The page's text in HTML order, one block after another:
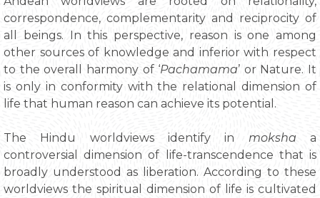
correspondence, complementarity and reciprocity of
all beings. In this perspective, reason is one among
other sources of knowledge and inferior with respect
to the overall harmony of ‘Pachamama’ or Nature. It
is only in conformity with the relational dimension of
life that human reason can achieve its potential.
The Hindu worldviews identify in moksha a
controversial dimension of life-transcendence that is
broadly understood as liberation. According to these
worldviews the spiritual dimension of life is cultivated